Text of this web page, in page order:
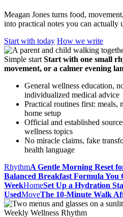
Meagan Jones turns food,
into practical notes you can actually
Start with today How we write
Simple start Start with one small
movement, or a calmer evening
General wellness education,
individualized medical advice
Practical routines first: meals,
home setup
Official and established
wellness topics
No miracle claims, fake
health language
RhythmA Gentle Morning Reset
Balanced Breakfast Formula You
WeekHomeSet Up a Hydration
UsedMoveThe 10-Minute Walk
Weekly Wellness Rhythm